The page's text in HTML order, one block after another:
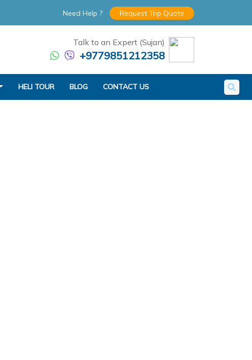
Need Help ? Request Trip Quote
Talk to an Expert (Sujan)
+9779851212358
HELI TOUR BLOG CONTACT US